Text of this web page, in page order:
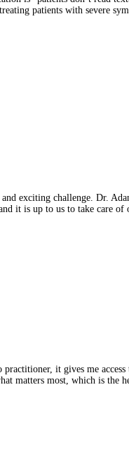
patients with severe
exciting challenge. Dr.
it is up to us to take care of
it gives me
matters most, which is the